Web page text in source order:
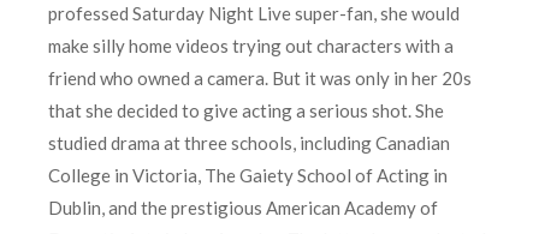
professed Saturday Night Live super-fan, she would
make silly home videos trying out characters with a
friend who owned a camera. But it was only in her 20s
that she decided to give acting a serious shot. She
studied drama at three schools, including Canadian
College in Victoria, The Gaiety School of Acting in
Dublin, and the prestigious American Academy of